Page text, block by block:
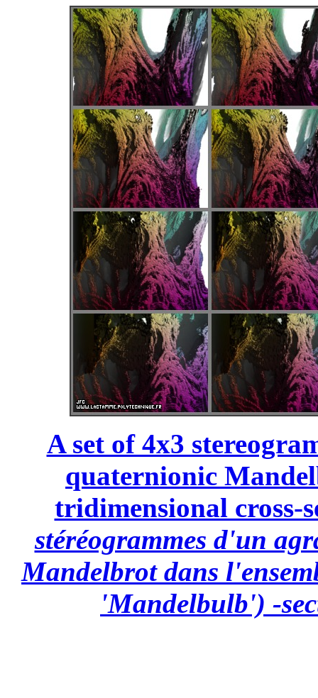
A set of 4x3
quaternionic
tridimensional cross-
stéréogrammes d'un
Mandelbrot dans
'Mandelbulb') -